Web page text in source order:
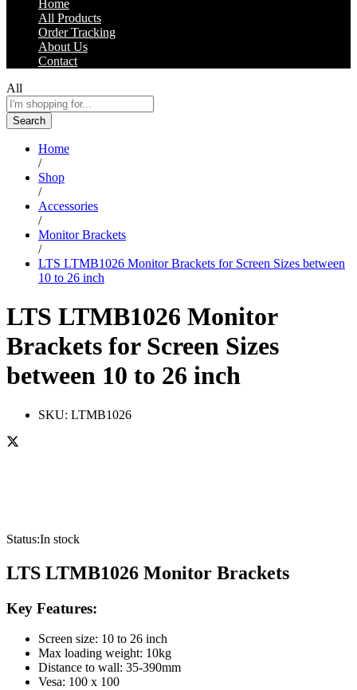
Home
All Products
Order Tracking
About Us
Contact
All
Search
Home
/
Shop
/
Accessories
/
Monitor Brackets
/
LTS LTMB1026 Monitor Brackets for Screen Sizes between
10 to 26 inch
LTS LTMB1026 Monitor
Brackets for Screen Sizes
between 10 to 26 inch
SKU: LTMB1026
Status:In stock
LTS LTMB1026 Monitor Brackets
Key Features:
Screen size: 10 to 26 inch
Max loading weight: 10kg
Distance to wall: 35-390mm
Vesa: 100 x 100